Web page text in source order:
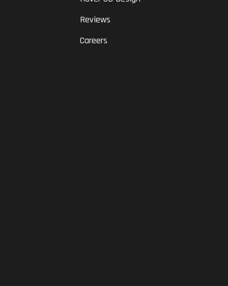
Reviews
Careers